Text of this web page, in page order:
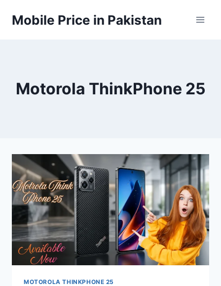
Mobile Price in Pakistan
Motorola ThinkPhone 25
MOTOROLA THINKPHONE 25